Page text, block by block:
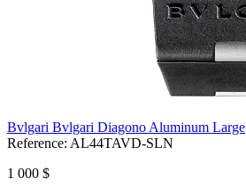
Bvlgari Bvlgari Diagono Aluminum Large
Reference: AL44TAVD-SLN
1 000 $